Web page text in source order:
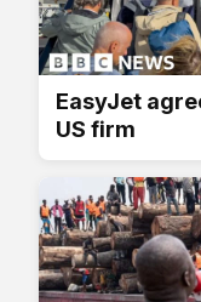
EasyJet
US firm